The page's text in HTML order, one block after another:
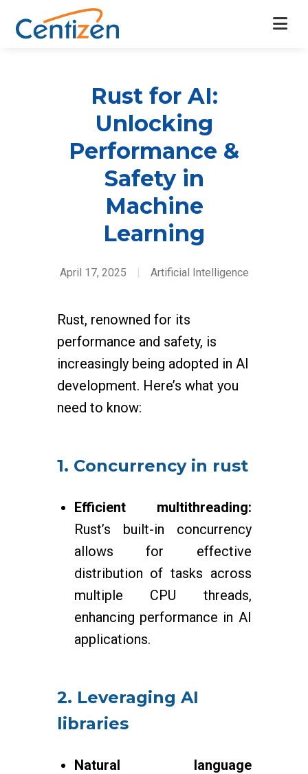
Rust for AI:
Unlocking
Performance &
Safety in
Machine
Learning
April 17, 2025 | Artificial Intelligence
Rust, renowned for its
performance and safety, is
increasingly being adopted in AI
development. Here’s what you
need to know:
1. Concurrency in rust
Efficient multithreading:
Rust’s built-in concurrency
allows for effective
distribution of tasks across
multiple CPU threads,
enhancing performance in AI
applications.
2. Leveraging AI
libraries
Natural language